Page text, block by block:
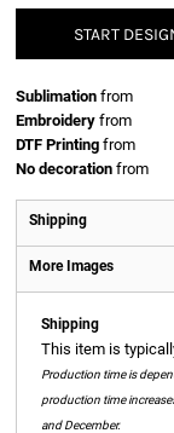
START
Sublimation from
Embroidery from
DTF Printing from
No decoration from
Shipping
More Images
Shipping
This item is
Production time is
production time
and December.